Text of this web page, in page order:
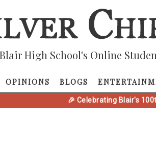
High School's Online
OPINIONS BLOGS
🎉 Celebrating Blair's